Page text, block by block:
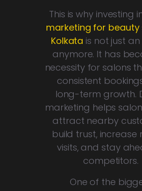
This is why investing
marketing for beauty
Kolkata is not just
anymore. It has
necessity for salons
consistent
long-term growth.
marketing helps
attract nearby
build trust, increase
visits, and stay
competitors.
One of the